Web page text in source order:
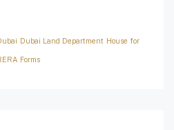
Dubai Land Department House for
Forms